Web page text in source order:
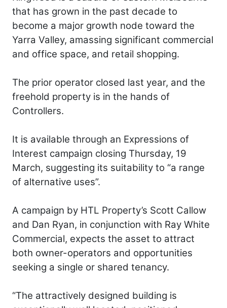
that has grown in the past decade to
become a major growth node toward the
Yarra Valley, amassing significant commercial
and office space, and retail shopping.
The prior operator closed last year, and the
freehold property is in the hands of
Controllers.
It is available through an Expressions of
Interest campaign closing Thursday, 19
March, suggesting its suitability to “a range
of alternative uses”.
A campaign by HTL Property’s Scott Callow
and Dan Ryan, in conjunction with Ray White
Commercial, expects the asset to attract
both owner-operators and opportunities
seeking a single or shared tenancy.
“The attractively designed building is